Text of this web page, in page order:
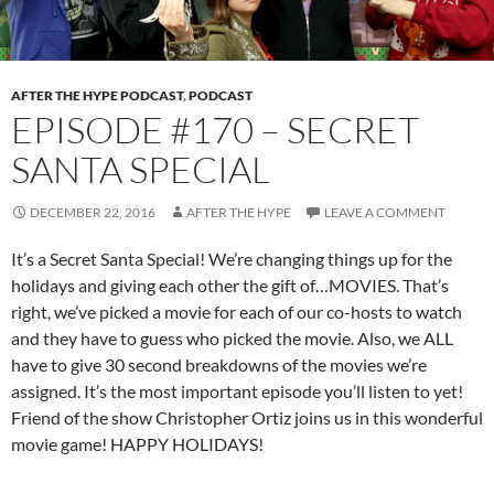
AFTER THE HYPE PODCAST,PODCAST
EPISODE #170 – SECRET
SANTA SPECIAL
DECEMBER 22, 2016 AFTER THE HYPE LEAVE A COMMENT
It’s a Secret Santa Special! We’re changing things up for the
holidays and giving each other the gift of…MOVIES. That’s
right, we’ve picked a movie for each of our co-hosts to watch
and they have to guess who picked the movie. Also, we ALL
have to give 30 second breakdowns of the movies we’re
assigned. It’s the most important episode you’ll listen to yet!
Friend of the show Christopher Ortiz joins us in this wonderful
movie game! HAPPY HOLIDAYS!